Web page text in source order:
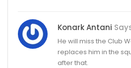
Konark Antani
He will miss the Club
replaces him in the
after that.